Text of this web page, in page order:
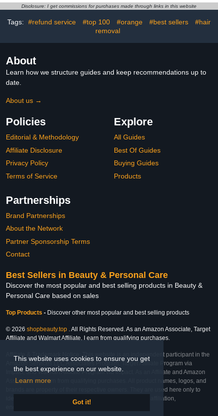
This website uses cookies to ensure you get
the best experience on our website.
Learn more
Got it!
Healio,for Brittle Peeling
(1SET)
Textured Tip for Instant
Free Nail Care on the Go
Disclosure: I get commissions for purchases made through links in this website
Tags: #refund service #top 100 #orange #best sellers
#hair
removal
About
Learn how we structure guides and keep recommendations up to
date.
About us →
Policies
Editorial & Methodology
Affiliate Disclosure
Privacy Policy
Terms of Service
Explore
All Guides
Best Of Guides
Buying Guides
Products
Partnerships
Brand Partnerships
About the Network
Partner Sponsorship Terms
Contact
Best Sellers in Beauty & Personal Care
Discover the most popular and best selling products in Beauty &
Personal Care based on sales
Top Products - Discover other most popular and best selling products
© 2026 shopbeauty.top . All Rights Reserved. As an Amazon Associate, Target
Affiliate and Walmart Affiliate, I earn from qualifying purchases.
Affiliate & Trademark Notice: This website is an independent participant in the
Amazon Services LLC Associates Program, Target Affiliate Program via
Impact, and Walmart Affiliate Program via Impact. As an Affiliate and Amazon
Associate, we earn from qualifying purchases. All product names, logos, and
brands are property of their respective owners. They are used here only to
identify the products and their inclusion does not imply affiliation,